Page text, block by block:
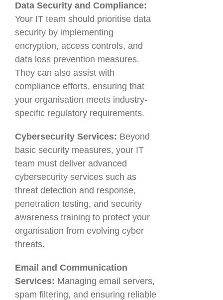
Data Security and Compliance:
Your IT team should prioritise data
security by implementing
encryption, access controls, and
data loss prevention measures.
They can also assist with
compliance efforts, ensuring that
your organisation meets industry-
specific regulatory requirements.
Cybersecurity Services: Beyond
basic security measures, your IT
team must deliver advanced
cybersecurity services such as
threat detection and response,
penetration testing, and security
awareness training to protect your
organisation from evolving cyber
threats.
Email and Communication
Services: Managing email servers,
spam filtering, and ensuring reliable